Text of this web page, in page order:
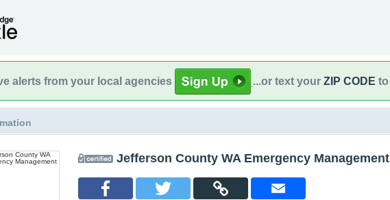
alerts from your local agencies ...or text your ZIP CODE to
Jefferson County WA Emergency Management